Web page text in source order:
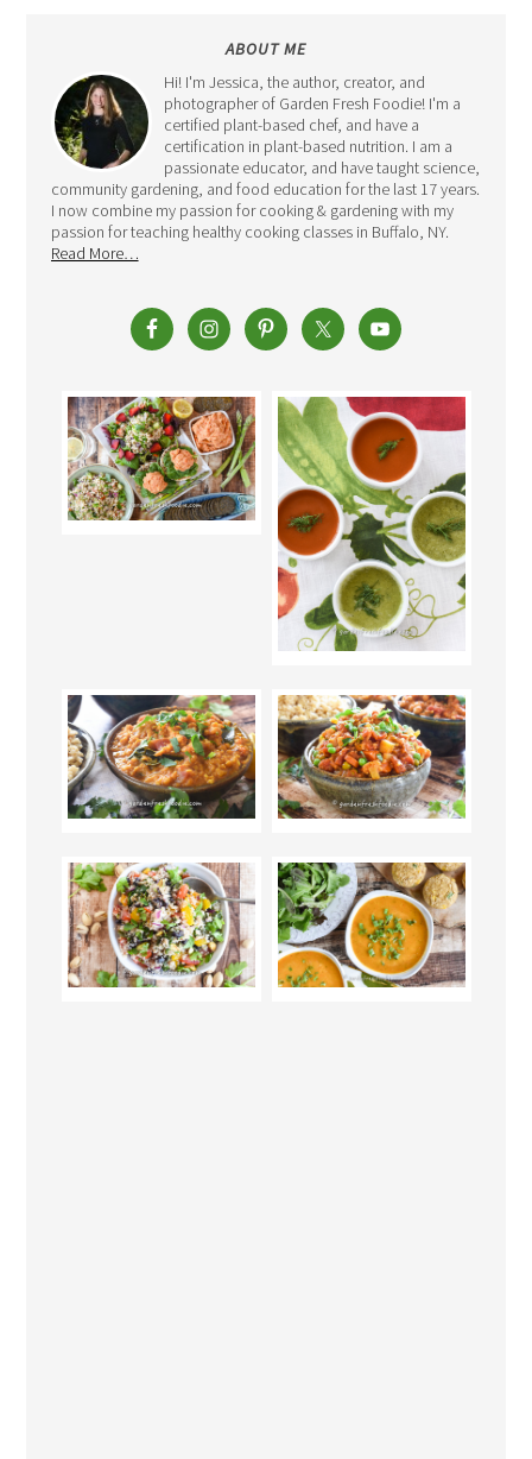
ABOUT ME
Hi! I'm Jessica, the author, creator, and
photographer of Garden Fresh Foodie! I'm a
certified plant-based chef, and have a
certification in plant-based nutrition. I am a
passionate educator, and have taught science,
community gardening, and food education for the last 17 years.
I now combine my passion for cooking & gardening with my
passion for teaching healthy cooking classes in Buffalo, NY.
Read More…